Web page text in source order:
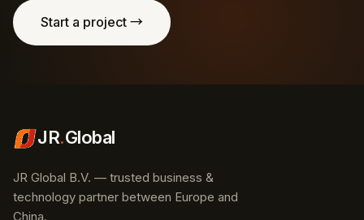
Start a project →
JR.Global
JR Global B.V. — trusted business &
technology partner between Europe and
China.